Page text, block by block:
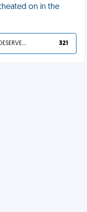
on in the
YOU DESERVED IT 321